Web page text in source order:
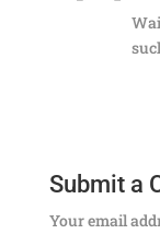
Submit a
Your email